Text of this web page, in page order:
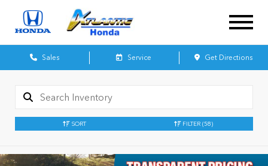
Sales Service Get Directions
SORT FILTER (58)